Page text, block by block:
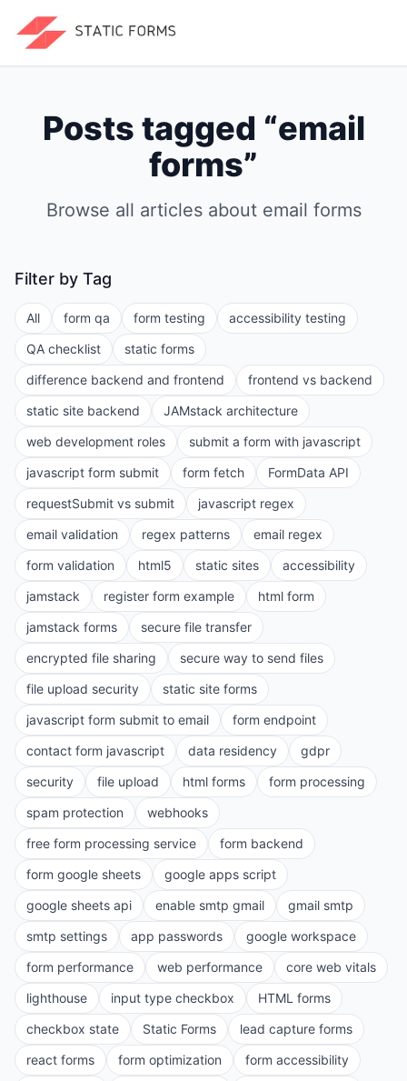
Posts tagged “email
forms”
Browse all articles about email forms
Filter by Tag
All form qa form testing
accessibility testing
QA checklist
static forms
difference backend and frontend
frontend vs backend
static site backend
JAMstack architecture
web development roles
submit a form with javascript
javascript form submit
form fetch
FormData API
requestSubmit vs submit
javascript regex
email validation
regex patterns
email regex
form validation
html5 static sites
accessibility
jamstack
register form example
html form
jamstack forms
secure file transfer
encrypted file sharing
secure way to send files
file upload security
static site forms
javascript form submit to email
form endpoint
contact form javascript
data residency
gdpr
security
file upload html forms
form processing
spam protection
webhooks
free form processing service
form backend
form google sheets
google apps script
google sheets api
enable smtp gmail
gmail smtp
smtp settings
app passwords
google workspace
form performance
web performance
core web vitals
lighthouse
input type checkbox
HTML forms
checkbox state
Static Forms
lead capture forms
react forms
form optimization
form accessibility